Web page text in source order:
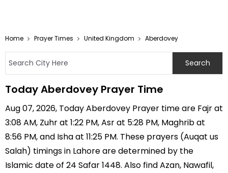
Home Prayer Times United Kingdom Aberdovey
Today Aberdovey Prayer Time
Aug 07, 2026, Today Aberdovey Prayer time are Fajr at
3:08 AM, Zuhr at 1:22 PM, Asr at 5:28 PM, Maghrib at
8:56 PM, and Isha at 11:25 PM. These prayers (Auqat us
Salah) timings in Lahore are determined by the
Islamic date of 24 Safar 1448. Also find Azan, Nawafil,